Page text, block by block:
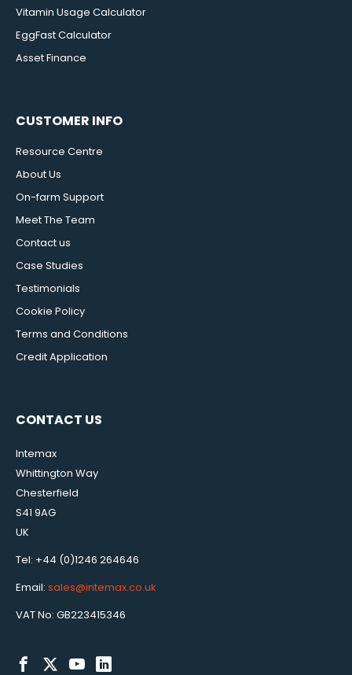
Vitamin Usage Calculator
EggFast Calculator
Asset Finance
CUSTOMER INFO
Resource Centre
About Us
On-farm Support
Meet The Team
Contact us
Case Studies
Testimonials
Cookie Policy
Terms and Conditions
Credit Application
CONTACT US
Intemax
Whittington Way
Chesterfield
S41 9AG
UK
Tel: +44 (0)1246 264646
Email: sales@intemax.co.uk
VAT No: GB223415346